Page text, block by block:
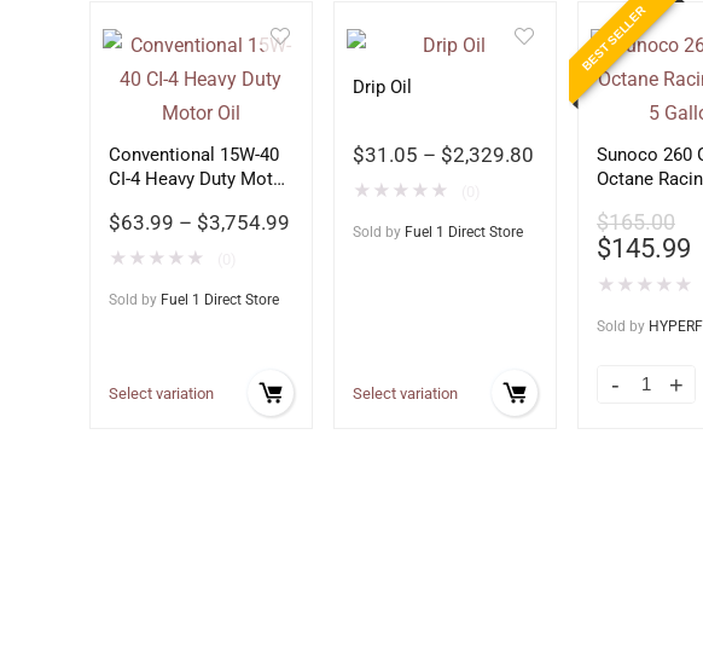
Conventional 15W-40
CI-4 Heavy Duty Motor
$63.99 – $3,754.99
★ ★ ★ ★ ★
Sold by Fuel 1 Direct Store
Select variation
Drip Oil
$31.05 – $2,329.80
★ ★ ★ ★ ★
Sold by Fuel 1 Direct Store
Select variation
BEST SELLER
Sunoco 260
Octane
$165.00
$145.99
★ ★ ★ ★ ★
Sold by